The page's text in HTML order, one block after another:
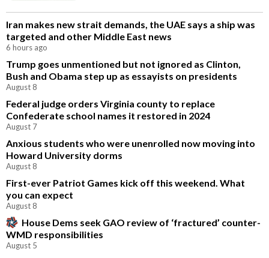
Iran makes new strait demands, the UAE says a ship was
targeted and other Middle East news
6 hours ago
Trump goes unmentioned but not ignored as Clinton,
Bush and Obama step up as essayists on presidents
August 8
Federal judge orders Virginia county to replace
Confederate school names it restored in 2024
August 7
Anxious students who were unenrolled now moving into
Howard University dorms
August 8
First-ever Patriot Games kick off this weekend. What
you can expect
August 8
House Dems seek GAO review of ‘fractured’ counter-
WMD responsibilities
August 5